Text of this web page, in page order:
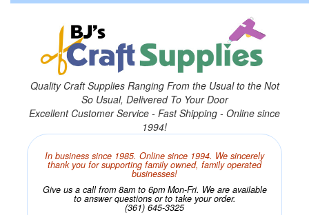
Quality Craft Supplies Ranging From the Usual to the Not
So Usual, Delivered To Your Door
Excellent Customer Service - Fast Shipping - Online since
1994!
In business since 1985. Online since 1994. We sincerely
thank you for supporting family owned, family operated
businesses!
Give us a call from 8am to 6pm Mon-Fri. We are available
to answer questions or to take your order.
(361) 645-3325